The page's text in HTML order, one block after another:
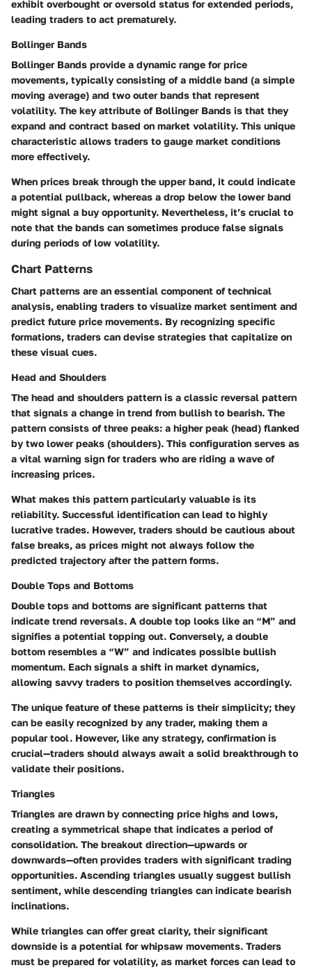
exhibit overbought or oversold status for extended periods,
leading traders to act prematurely.
Bollinger Bands
Bollinger Bands provide a dynamic range for price
movements, typically consisting of a middle band (a simple
moving average) and two outer bands that represent
volatility. The key attribute of Bollinger Bands is that they
expand and contract based on market volatility. This unique
characteristic allows traders to gauge market conditions
more effectively.
When prices break through the upper band, it could indicate
a potential pullback, whereas a drop below the lower band
might signal a buy opportunity. Nevertheless, it’s crucial to
note that the bands can sometimes produce false signals
during periods of low volatility.
Chart Patterns
Chart patterns are an essential component of technical
analysis, enabling traders to visualize market sentiment and
predict future price movements. By recognizing specific
formations, traders can devise strategies that capitalize on
these visual cues.
Head and Shoulders
The head and shoulders pattern is a classic reversal pattern
that signals a change in trend from bullish to bearish. The
pattern consists of three peaks: a higher peak (head) flanked
by two lower peaks (shoulders). This configuration serves as
a vital warning sign for traders who are riding a wave of
increasing prices.
What makes this pattern particularly valuable is its
reliability. Successful identification can lead to highly
lucrative trades. However, traders should be cautious about
false breaks, as prices might not always follow the
predicted trajectory after the pattern forms.
Double Tops and Bottoms
Double tops and bottoms are significant patterns that
indicate trend reversals. A double top looks like an “M” and
signifies a potential topping out. Conversely, a double
bottom resembles a “W” and indicates possible bullish
momentum. Each signals a shift in market dynamics,
allowing savvy traders to position themselves accordingly.
The unique feature of these patterns is their simplicity; they
can be easily recognized by any trader, making them a
popular tool. However, like any strategy, confirmation is
crucial—traders should always await a solid breakthrough to
validate their positions.
Triangles
Triangles are drawn by connecting price highs and lows,
creating a symmetrical shape that indicates a period of
consolidation. The breakout direction—upwards or
downwards—often provides traders with significant trading
opportunities. Ascending triangles usually suggest bullish
sentiment, while descending triangles can indicate bearish
inclinations.
While triangles can offer great clarity, their significant
downside is a potential for whipsaw movements. Traders
must be prepared for volatility, as market forces can lead to